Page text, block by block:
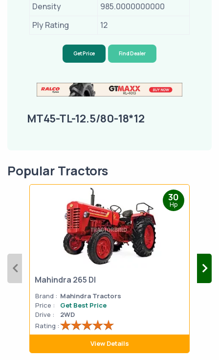
Density
985.0000000000
Ply Rating
12
Get Price Find Dealer
MT45-TL-12.5/80-18*12
Popular Tractors
30
Hp
Mahindra 265 DI
Brand : Mahindra Tractors
Price :
Get Best Price
Drive :
2WD
Rating :
View Details